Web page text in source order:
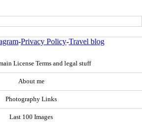
-Privacy Policy-Travel blog
License Terms and legal stuff
About me
Photography Links
Last 100 Images